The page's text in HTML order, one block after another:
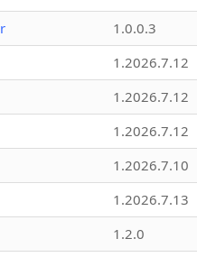
1.0.0.3
1.2026.7.12
1.2026.7.12
1.2026.7.12
1.2026.7.10
1.2026.7.13
1.2.0